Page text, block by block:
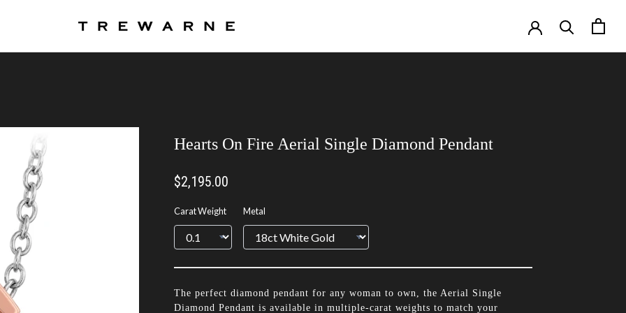
Hearts On Fire Aerial Single Diamond Pendant
$2,195.00
Carat Weight Metal
The perfect diamond pendant for any woman to own, the Aerial Single
Diamond Pendant is available in multiple-carat weights to match your